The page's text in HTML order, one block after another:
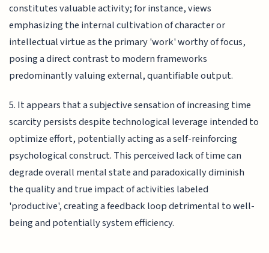
constitutes valuable activity; for instance, views
emphasizing the internal cultivation of character or
intellectual virtue as the primary 'work' worthy of focus,
posing a direct contrast to modern frameworks
predominantly valuing external, quantifiable output.
5. It appears that a subjective sensation of increasing time
scarcity persists despite technological leverage intended to
optimize effort, potentially acting as a self-reinforcing
psychological construct. This perceived lack of time can
degrade overall mental state and paradoxically diminish
the quality and true impact of activities labeled
'productive', creating a feedback loop detrimental to well-
being and potentially system efficiency.